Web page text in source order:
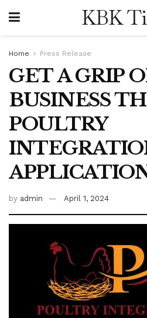
KBK
Home Press Release
GET A GRIP
BUSINESS
POULTRY
by admin April 1, 2024